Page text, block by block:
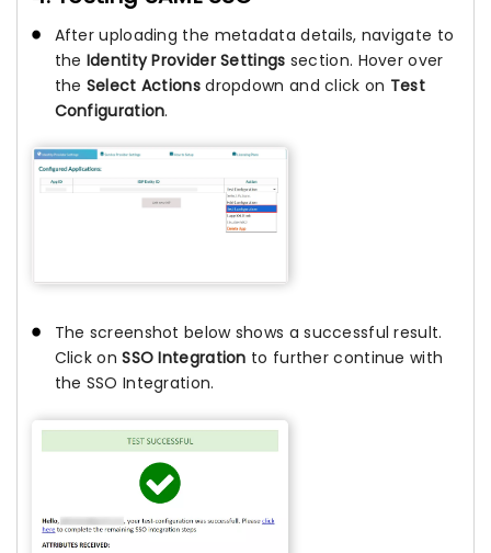
After uploading the metadata details, navigate to
the Identity Provider Settings section. Hover over
the Select Actionsdropdown and click on Test
Configuration.
The screenshot below shows a successful result.
Click onSSO Integration to further continue with
the SSO Integration.